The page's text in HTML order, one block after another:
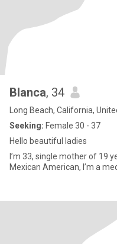
Blanca, 34
Long Beach, California,
Seeking: Female 30 - 37
Hello beautiful ladies
I’m 33, single mother of 19
Mexican American, I’m a